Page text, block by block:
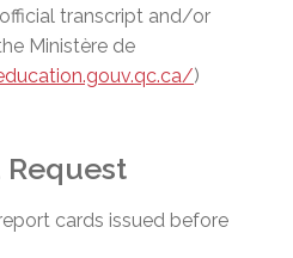
transcript and/or
Ministère de
)
cards issued before